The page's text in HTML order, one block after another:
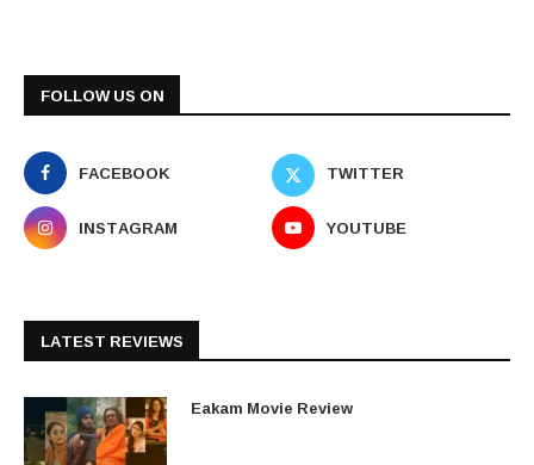
FOLLOW US ON
FACEBOOK
TWITTER
INSTAGRAM
YOUTUBE
LATEST REVIEWS
Eakam Movie Review